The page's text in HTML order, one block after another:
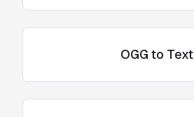
OGG to Text